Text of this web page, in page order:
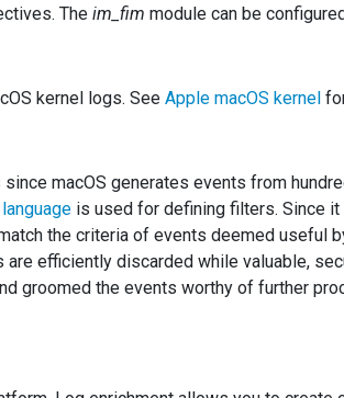
The im_fim module can be
kernel logs. See Apple macOS kernel
macOS generates events from
is used for defining filters. Since
the criteria of events deemed useful
efficiently discarded while valuable,
groomed the events worthy of further